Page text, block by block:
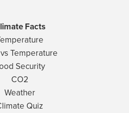
Facts
Temperature
Security
CO2
Weather
Quiz